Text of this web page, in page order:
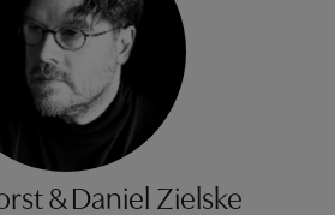
& Daniel Zielske